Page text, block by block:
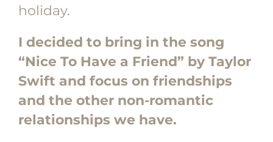
holiday.
I decided to bring in the song
“Nice To Have a Friend” by Taylor
Swift and focus on friendships
and the other non-romantic
relationships we have.